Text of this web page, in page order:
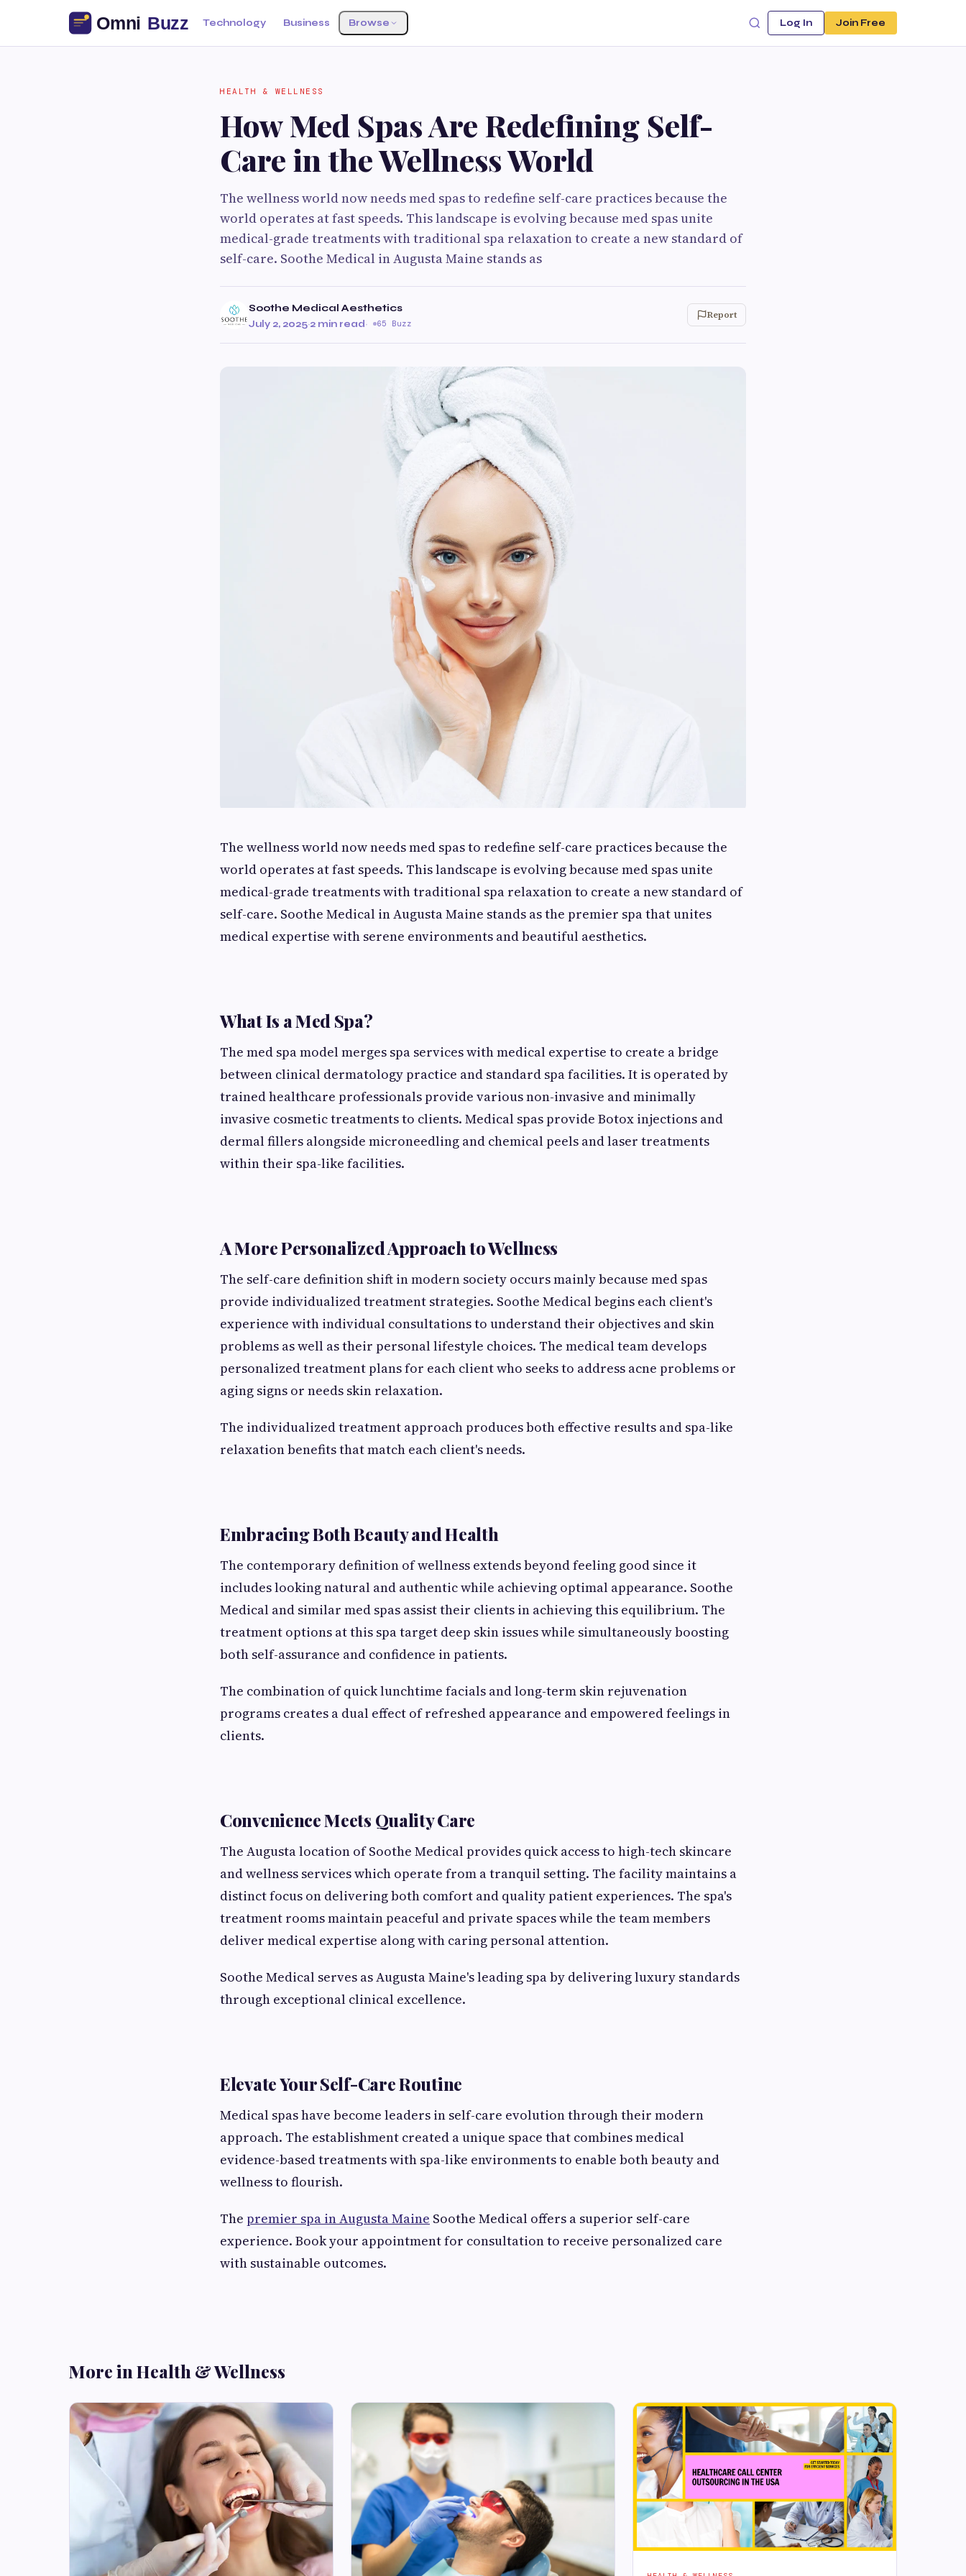
Technology Business Browse Log In Join Free
HEALTH & WELLNESS
How Med Spas Are Redefining Self-
Care in the Wellness World
The wellness world now needs med spas to redefine self-care practices because the
world operates at fast speeds. This landscape is evolving because med spas unite
medical-grade treatments with traditional spa relaxation to create a new standard of
self-care. Soothe Medical in Augusta Maine stands as
Soothe Medical Aesthetics
July 2, 2025·2 min read· 65 Buzz
Report
The wellness world now needs med spas to redefine self-care practices because the
world operates at fast speeds. This landscape is evolving because med spas unite
medical-grade treatments with traditional spa relaxation to create a new standard of
self-care. Soothe Medical in Augusta Maine stands as the premier spa that unites
medical expertise with serene environments and beautiful aesthetics.
What Is a Med Spa?
The med spa model merges spa services with medical expertise to create a bridge
between clinical dermatology practice and standard spa facilities. It is operated by
trained healthcare professionals provide various non-invasive and minimally
invasive cosmetic treatments to clients. Medical spas provide Botox injections and
dermal fillers alongside microneedling and chemical peels and laser treatments
within their spa-like facilities.
A More Personalized Approach to Wellness
The self-care definition shift in modern society occurs mainly because med spas
provide individualized treatment strategies. Soothe Medical begins each client's
experience with individual consultations to understand their objectives and skin
problems as well as their personal lifestyle choices. The medical team develops
personalized treatment plans for each client who seeks to address acne problems or
aging signs or needs skin relaxation.
The individualized treatment approach produces both effective results and spa-like
relaxation benefits that match each client's needs.
Embracing Both Beauty and Health
The contemporary definition of wellness extends beyond feeling good since it
includes looking natural and authentic while achieving optimal appearance. Soothe
Medical and similar med spas assist their clients in achieving this equilibrium. The
treatment options at this spa target deep skin issues while simultaneously boosting
both self-assurance and confidence in patients.
The combination of quick lunchtime facials and long-term skin rejuvenation
programs creates a dual effect of refreshed appearance and empowered feelings in
clients.
Convenience Meets Quality Care
The Augusta location of Soothe Medical provides quick access to high-tech skincare
and wellness services which operate from a tranquil setting. The facility maintains a
distinct focus on delivering both comfort and quality patient experiences. The spa's
treatment rooms maintain peaceful and private spaces while the team members
deliver medical expertise along with caring personal attention.
Soothe Medical serves as Augusta Maine's leading spa by delivering luxury standards
through exceptional clinical excellence.
Elevate Your Self-Care Routine
Medical spas have become leaders in self-care evolution through their modern
approach. The establishment created a unique space that combines medical
evidence-based treatments with spa-like environments to enable both beauty and
wellness to flourish.
The premier spa in Augusta Maine Soothe Medical offers a superior self-care
experience. Book your appointment for consultation to receive personalized care
with sustainable outcomes.
More in Health & Wellness